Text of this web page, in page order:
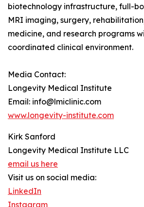
biotechnology infrastructure, full-
MRI imaging, surgery,
medicine, and research programs
coordinated clinical environment.
Media Contact:
Longevity Medical Institute
Email: info@lmiclinic.com
www.longevity-institute.com
Kirk Sanford
Longevity Medical Institute LLC
email us here
Visit us on social media:
LinkedIn
Instagram